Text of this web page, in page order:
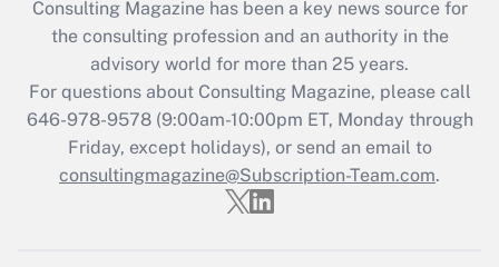
Consulting Magazine has been a key news source for
the consulting profession and an authority in the
advisory world for more than 25 years.
For questions about Consulting Magazine, please call
646-978-9578 (9:00am-10:00pm ET, Monday through
Friday, except holidays), or send an email to
consultingmagazine@Subscription-Team.com.